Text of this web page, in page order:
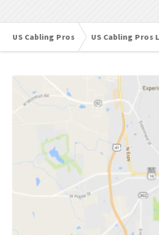
US Cabling Pros US Cabling Pros